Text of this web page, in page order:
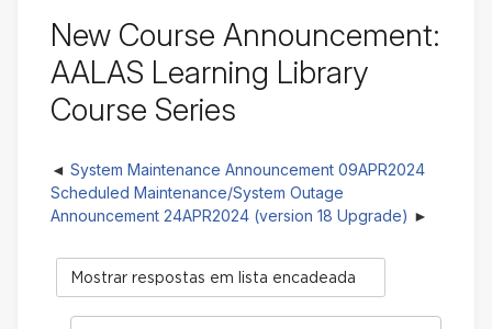
New Course Announcement:
AALAS Learning Library
Course Series
System Maintenance Announcement 09APR2024
Scheduled Maintenance/System Outage
Announcement 24APR2024 (version 18 Upgrade)
Modo
visualização